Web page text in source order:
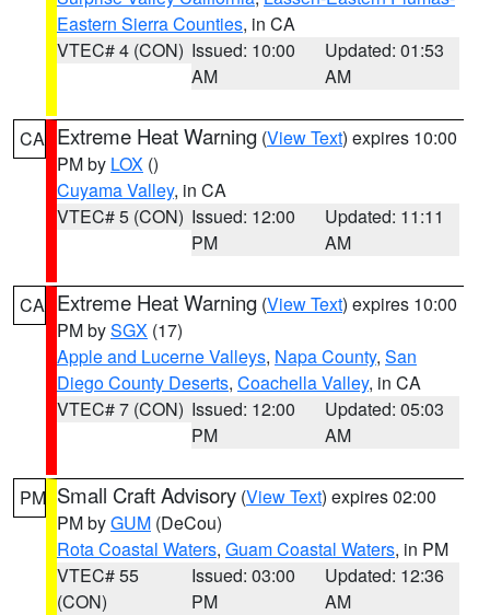
Eastern Sierra Counties, in CA
VTEC# 4 (CON) Issued: 10:00
AM
Updated: 01:53
AM
CA Extreme Heat Warning (View Text) expires 10:00
PM by LOX ()
Cuyama Valley, in CA
VTEC# 5 (CON) Issued: 12:00
PM
Updated: 11:11
AM
CA Extreme Heat Warning (View Text) expires 10:00
PM bySGX (17)
Apple and Lucerne Valleys, Napa County, San
Diego County Deserts, Coachella Valley, in CA
VTEC# 7 (CON) Issued: 12:00
PM
Updated: 05:03
AM
PM Small Craft Advisory (View Text) expires 02:00
PM byGUM (DeCou)
Rota Coastal Waters, Guam Coastal Waters, in PM
VTEC# 55
(CON)
Issued: 03:00
PM
Updated: 12:36
AM